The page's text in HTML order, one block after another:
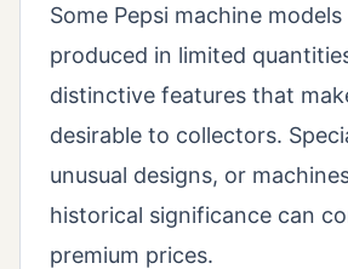
Some Pepsi machine
produced in limited
distinctive features that
desirable to collectors.
unusual designs, or
historical significance can
premium prices.